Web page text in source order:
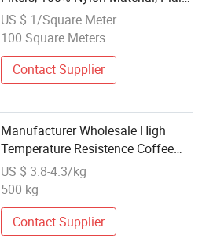
Weave, Food Grade, Factory
Wholesale Price, Customized Size
US $ 1/Square Meter
100 Square Meters
Contact Supplier
Manufacturer Wholesale High
Temperature Resistence Coffee
Pods Heat Seal Filter Paper
US $ 3.8-4.3/kg
500 kg
Contact Supplier